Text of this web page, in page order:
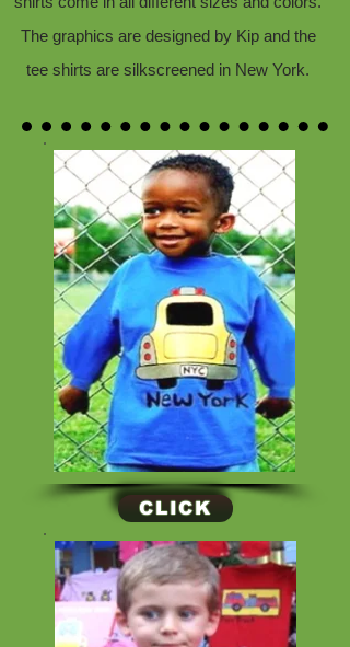
The graphics are designed by Kip and the
tee shirts are silkscreened in New York.
CLICK